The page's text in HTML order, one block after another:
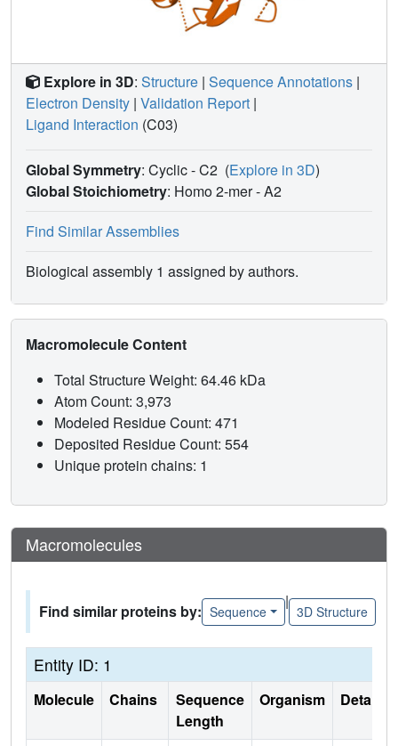
interaction of full agonists but not SPPARgammaMs with
the PPARgamma LBD, thereby providing a precise
Explore in 3D: Structure | Sequence Annotations |
Electron Density | Validation Report |
Ligand Interaction (C03)
Global Symmetry: Cyclic - C2 (Explore in 3D)
Global Stoichiometry: Homo 2-mer -A2
Find Similar Assemblies
Biological assembly 1 assigned by authors.
Macromolecule Content
Total Structure Weight: 64.46 kDa
Atom Count: 3,973
Modeled Residue Count: 471
Deposited Residue Count: 554
Unique protein chains: 1
Macromolecules
Find similar proteins by: Sequence
|
3D Structure
Entity ID: 1
Molecule Chains
Sequence
Length
Organism Details